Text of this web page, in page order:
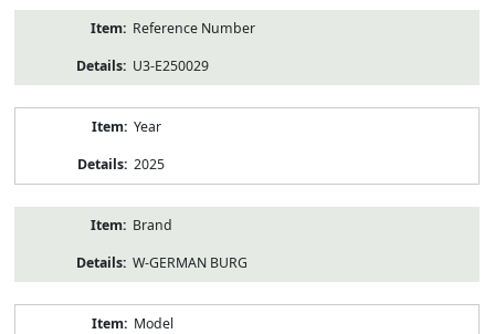
Reference Number
U3-E250029
Year
2025
Brand
W-GERMAN BURG
Model